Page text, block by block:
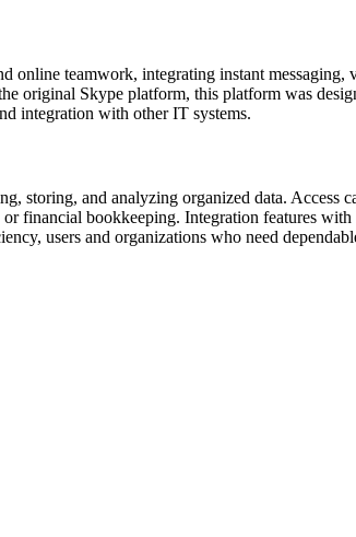
online teamwork, integrating instant
original Skype platform, this platform was
integration with other IT systems.
storing, and analyzing organized data. Access
financial bookkeeping. Integration features
users and organizations who need